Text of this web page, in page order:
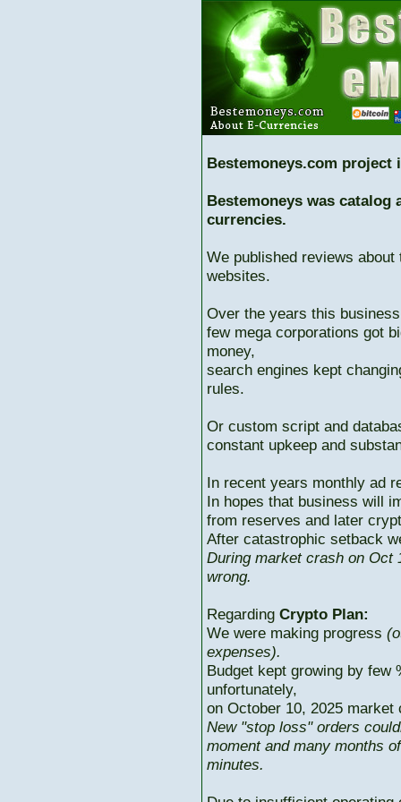
Bestemoneys.com project
Bestemoneys was catalog
currencies.
We published reviews
websites.
Over the years this
few mega corporations got
money,
search engines kept
rules.
Or custom script and
constant upkeep and
In recent years monthly ad
In hopes that business will
from reserves and later
After catastrophic setback
During market crash on Oct
wrong.
Regarding Crypto Plan:
We were making progress
expenses).
Budget kept growing by few
unfortunately,
on October 10, 2025
New "stop loss" orders
moment and many months
minutes.